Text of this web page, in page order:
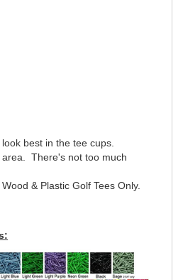
best in the tee cups.
There's not too much
& Plastic Golf Tees Only.